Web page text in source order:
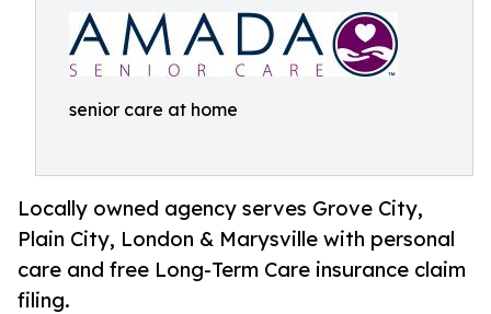
senior care at home
Locally owned agency serves Grove City,
Plain City, London & Marysville with personal
care and free Long-Term Care insurance claim
filing.